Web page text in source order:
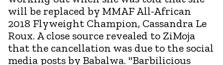
will be replaced by MMAF All-African
2018 Flyweight Champion, Cassandra Le
Roux. A close source revealed to ZiMoja
that the cancellation was due to the social
media posts by Babalwa. "Barbilicious